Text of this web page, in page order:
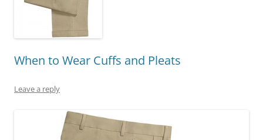
When to Wear Cuffs and Pleats
Leave a reply